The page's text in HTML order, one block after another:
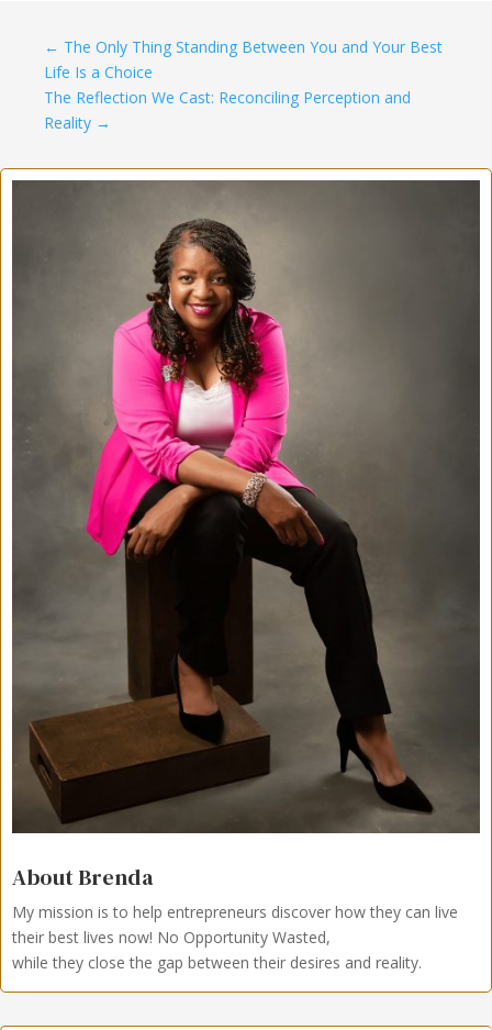
← The Only Thing Standing Between You and Your Best
Life Is a Choice
The Reflection We Cast: Reconciling Perception and
Reality →
About Brenda
My mission is to help entrepreneurs discover how they can live
their best lives now! No Opportunity Wasted,
while they close the gap between their desires and reality.